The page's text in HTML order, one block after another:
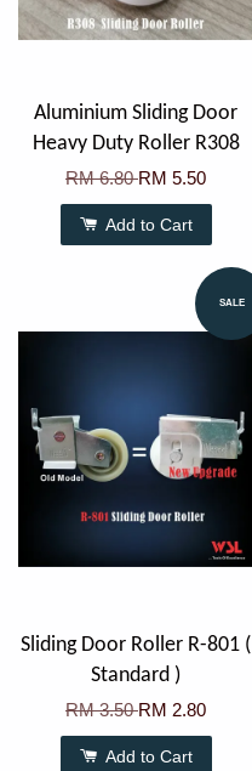
Aluminium Sliding Door
Heavy Duty Roller R308
RM 6.80RM 5.50
Add to Cart
SALE
Sliding Door Roller R-801 (
Standard )
RM 3.50RM 2.80
Add to Cart